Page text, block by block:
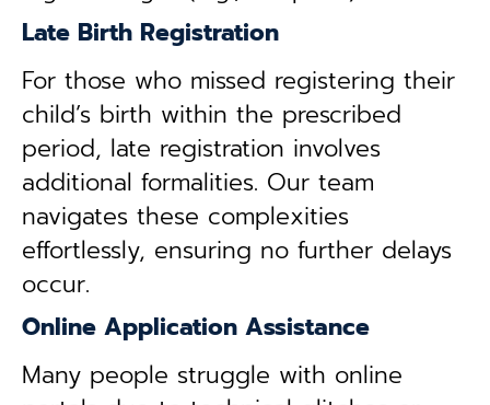
Late Birth Registration
For those who missed registering their
child’s birth within the prescribed
period, late registration involves
additional formalities. Our team
navigates these complexities
effortlessly, ensuring no further delays
occur.
Online Application Assistance
Many people struggle with online